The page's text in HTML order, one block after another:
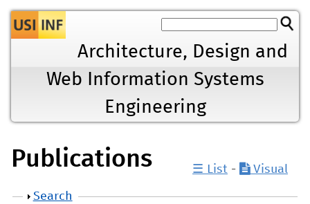
Jump to navigation
Architecture, Design and
Web Information Systems
Engineering
Publications ☰ List - Visual
Show
Search